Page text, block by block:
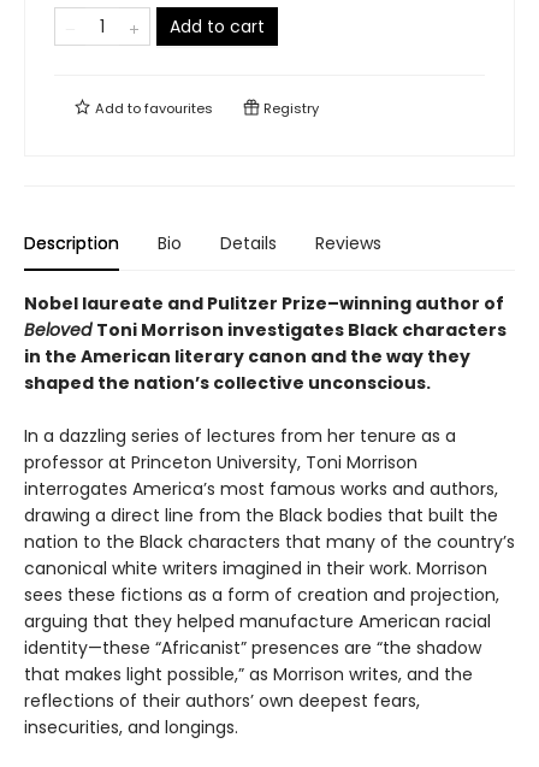
Add to cart
Add tofavourites Registry
Description Bio Details Reviews
Nobel laureate and Pulitzer Prize–winning author of
Beloved Toni Morrison investigates Black characters
in the American literary canon and the way they
shaped the nation’s collective unconscious.
In a dazzling series of lectures from her tenure as a
professor at Princeton University, Toni Morrison
interrogates America’s most famous works and authors,
drawing a direct line from the Black bodies that built the
nation to the Black characters that many of the country’s
canonical white writers imagined in their work. Morrison
sees these fictions as a form of creation and projection,
arguing that they helped manufacture American racial
identity—these “Africanist” presences are “the shadow
that makes light possible,” as Morrison writes, and the
reflections of their authors’ own deepest fears,
insecurities, and longings.